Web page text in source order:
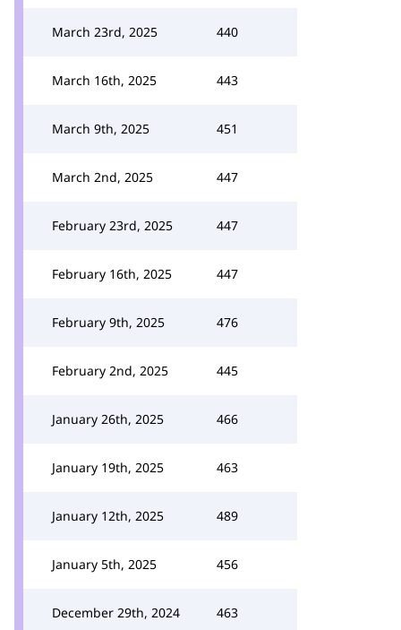
March 23rd, 2025 440
March 16th, 2025 443
March 9th, 2025 451
March 2nd, 2025 447
February 23rd, 2025 447
February 16th, 2025 447
February 9th, 2025 476
February 2nd, 2025 445
January 26th, 2025 466
January 19th, 2025 463
January 12th, 2025 489
January 5th, 2025 456
December 29th, 2024 463